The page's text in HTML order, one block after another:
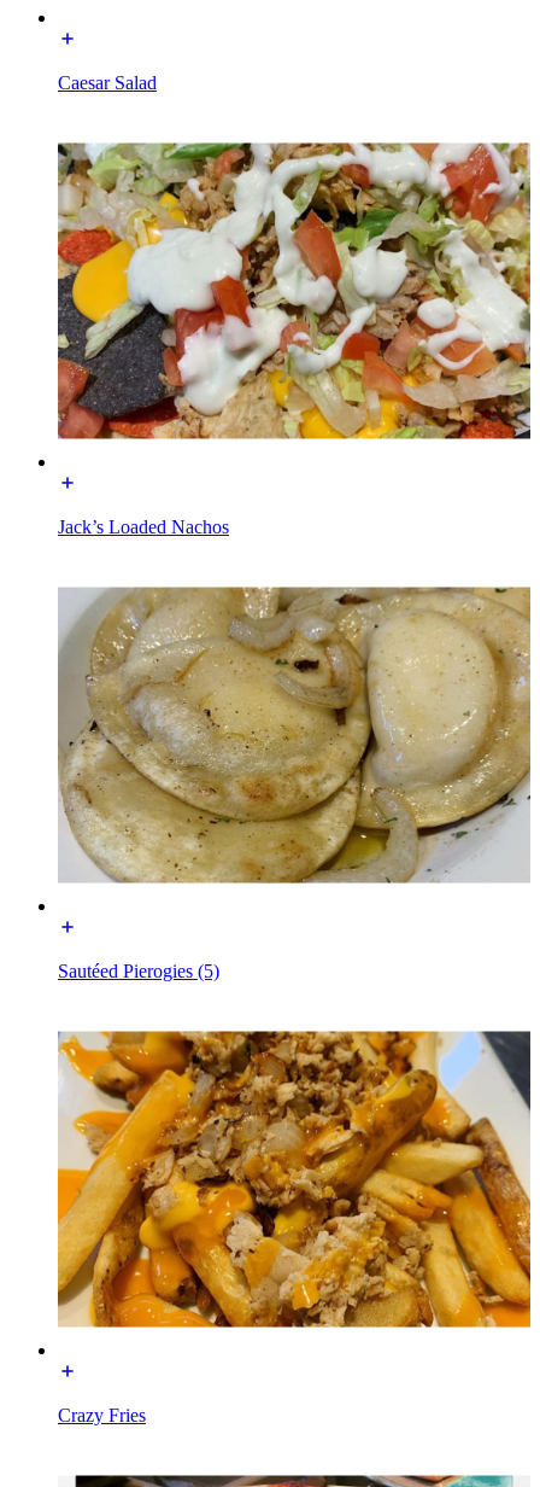
Caesar Salad
Jack’s Loaded Nachos
Sautéed Pierogies (5)
Crazy Fries